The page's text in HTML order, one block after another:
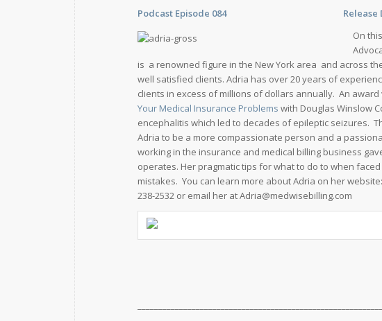
Podcast Episode 084 Release Date:
On
is a renowned figure in the New York area and across
well satisfied clients. Adria has over 20 years of
clients in excess of millions of dollars annually. An
Your Medical Insurance Problems with Douglas Winslow
encephalitis which led to decades of epileptic seizures.
Adria to be a more compassionate person and a
working in the insurance and medical billing business
operates. Her pragmatic tips for what to do to when
mistakes. You can learn more about Adria on her website:
238-2532 or email her atAdria@medwisebilling.com